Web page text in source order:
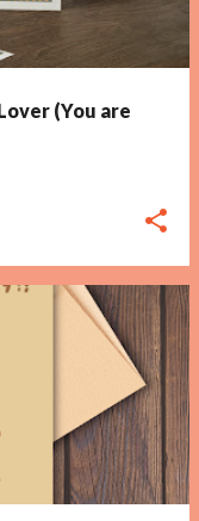
(You are